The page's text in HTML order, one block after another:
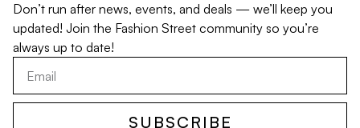
Don’t run after news, events, and deals — we’ll keep you
updated! Join the Fashion Street community so you’re
always up to date!
SUBSCRIBE